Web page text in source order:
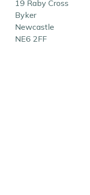
19 Raby Cross
Byker
Newcastle
NE6 2FF